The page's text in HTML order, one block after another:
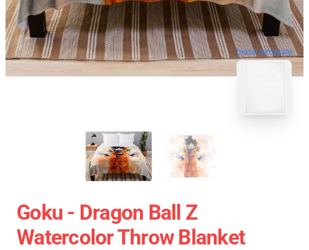
blank template
Goku - Dragon Ball Z
Watercolor Throw Blanket